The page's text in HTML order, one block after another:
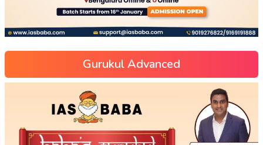
Gurukul Advanced